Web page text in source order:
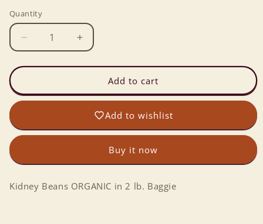
Quantity
Decrease
quantity
for
Beans
ORGANIC
2
Increase
quantity
for
Kidney
Beans
ORGANIC
2
Baggie
Add to cart
Add to wishlist
Buy it now
Kidney Beans ORGANIC in 2 lb. Baggie